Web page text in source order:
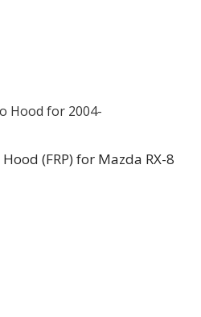
(FRP) for Mazda RX-8